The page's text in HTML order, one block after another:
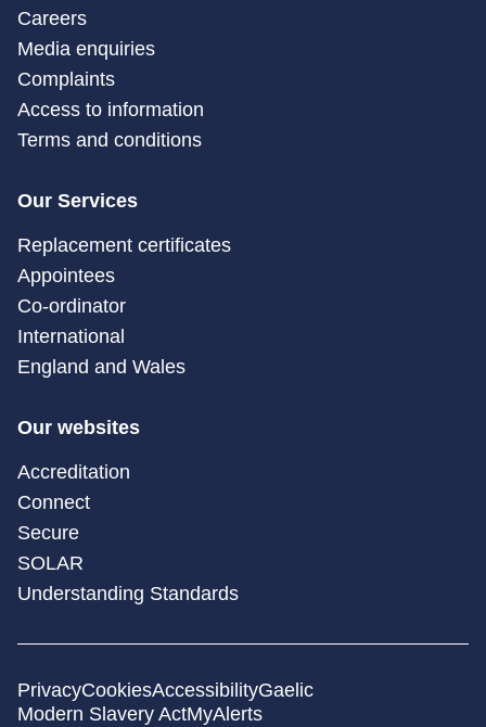
Careers
Media enquiries
Complaints
Access to information
Terms and conditions
Our Services
Replacement certificates
Appointees
Co-ordinator
International
England and Wales
Our websites
Accreditation
Connect
Secure
SOLAR
Understanding Standards
PrivacyCookiesAccessibilityGaelic
Modern Slavery ActMyAlerts